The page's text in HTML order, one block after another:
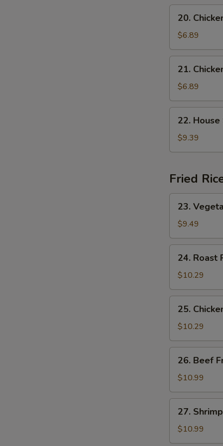
Soup
Chicken
Rice
Soup
20.
$6.89
Chicken
Noodle
Soup
21.
$6.89
House
Special
Wonton
22.
$9.39
Fried
Vegetable
Fried
Rice
23.
$9.49
Roast
Pork
Fried
Rice
24. Roast
$10.29
Chicken
Fried
Rice
25.
$10.29
Beef
Fried
Rice
26. Beef
$10.99
Shrimp
Fried
Rice
27.
$10.99